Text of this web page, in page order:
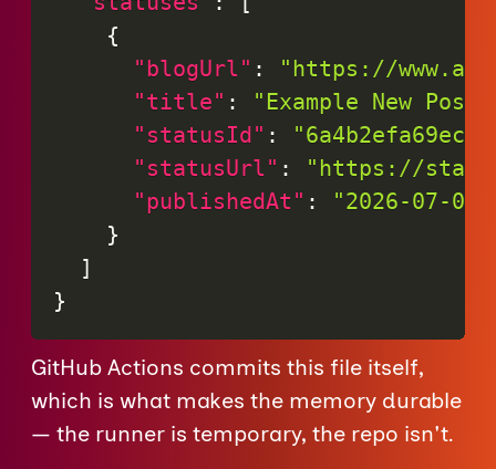
{
"blogUrl" :
"https://
"title" : "Example New Post"
"statusId" : "6a4b2efa69ec9"
"statusUrl" :
"https://
"publishedAt" :
"2026-07-
}
]
}
GitHub Actions commits this file itself,
which is what makes the memory durable
— the runner is temporary, the repo isn't.